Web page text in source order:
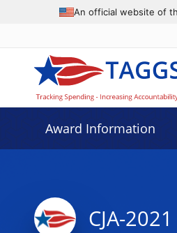
An official website of
Award Information
CJA-2021